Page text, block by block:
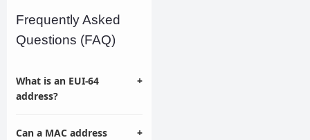
Frequently Asked
Questions (FAQ)
What is an EUI-64
address?
+
Can a MAC address
+